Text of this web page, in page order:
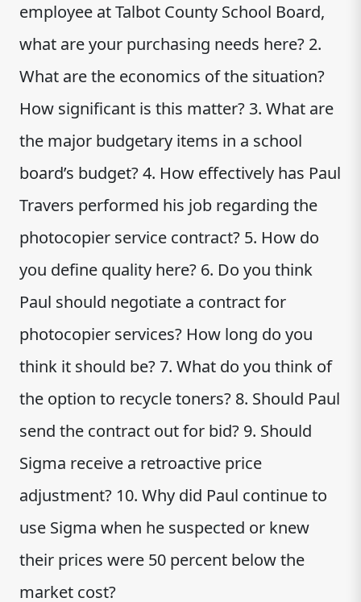
employee at Talbot County School Board,
what are your purchasing needs here? 2.
What are the economics of the situation?
How significant is this matter? 3. What are
the major budgetary items in a school
board’s budget? 4. How effectively has Paul
Travers performed his job regarding the
photocopier service contract? 5. How do
you define quality here? 6. Do you think
Paul should negotiate a contract for
photocopier services? How long do you
think it should be? 7. What do you think of
the option to recycle toners? 8. Should Paul
send the contract out for bid? 9. Should
Sigma receive a retroactive price
adjustment? 10. Why did Paul continue to
use Sigma when he suspected or knew
their prices were 50 percent below the
market cost?